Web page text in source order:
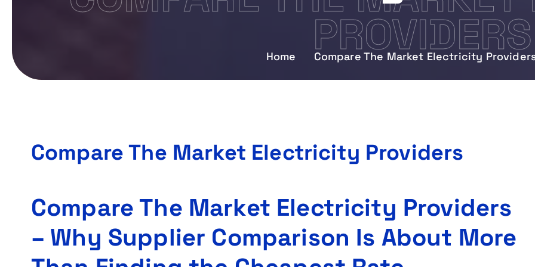
PROVIDERS
Home Compare The Market Electricity
Compare The Market Electricity Providers
Compare The Market Electricity Providers
– Why Supplier Comparison Is About More